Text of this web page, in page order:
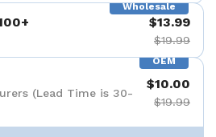
Wholesale
$13.99
$19.99
OEM
(Lead Time is 30-
$10.00
$19.99